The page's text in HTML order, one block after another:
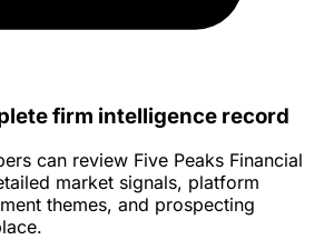
firm intelligence record
can review Five Peaks Financial
market signals, platform
themes, and prospecting